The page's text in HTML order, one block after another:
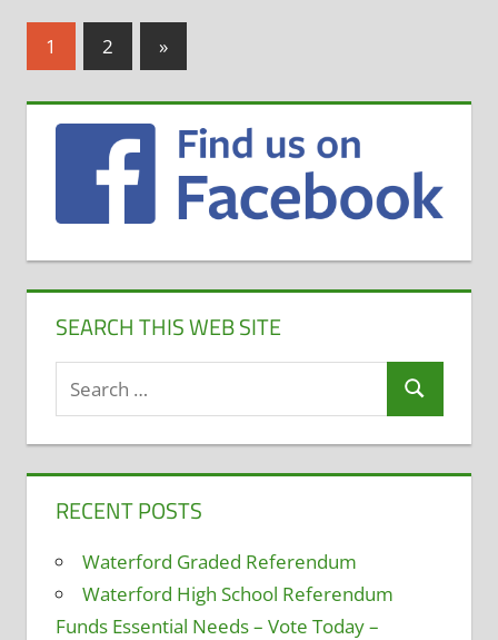
Posts
1 2
Next
Posts
»
SEARCH THIS WEB SITE
Search
for:
Search
RECENT POSTS
Waterford Graded Referendum
Waterford High School Referendum
Funds Essential Needs – Vote Today –